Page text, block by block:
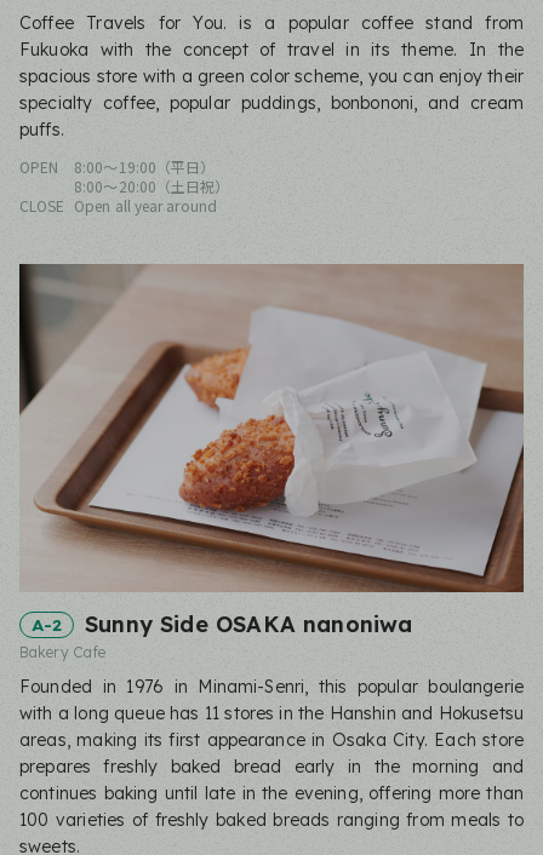
Coffee Travels for You. is a popular coffee stand from
Fukuoka with the concept of travel in its theme. In the
spacious store with a green color scheme, you can enjoy their
specialty coffee, popular puddings, bonbononi, and cream
puffs.
OPEN
8:00〜19:00（平日）
8:00〜20:00（土日祝）
CLOSE Open all year around
A-2 Sunny Side OSAKA nanoniwa
Bakery Cafe
Founded in 1976 in Minami-Senri, this popular boulangerie
with a long queue has 11 stores in the Hanshin and Hokusetsu
areas, making its first appearance in Osaka City. Each store
prepares freshly baked bread early in the morning and
continues baking until late in the evening, offering more than
100 varieties of freshly baked breads ranging from meals to
sweets.